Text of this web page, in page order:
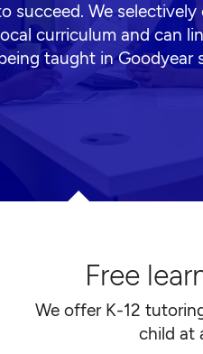
succeed. We selectively
curriculum and can
taught in Goodyear
Free
We offer K-12
child at